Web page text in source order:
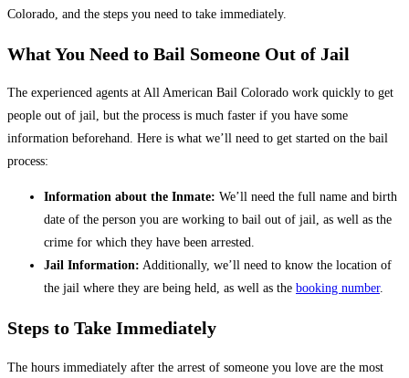
Colorado, and the steps you need to take immediately.
What You Need to Bail Someone Out of Jail
The experienced agents at All American Bail Colorado work quickly to get
people out of jail, but the process is much faster if you have some
information beforehand. Here is what we’ll need to get started on the bail
process:
Information about the Inmate: We’ll need the full name and birth
date of the person you are working to bail out of jail, as well as the
crime for which they have been arrested.
Jail Information: Additionally, we’ll need to know the location of
the jail where they are being held, as well as the booking number.
Steps to Take Immediately
The hours immediately after the arrest of someone you love are the most